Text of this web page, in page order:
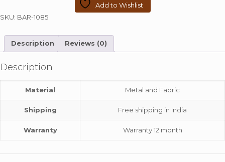
Add to Wishlist
SKU: BAR-1085
Description Reviews (0)
Description
Material Metal and Fabric
Shipping Free shipping in India
Warranty Warranty 12 month